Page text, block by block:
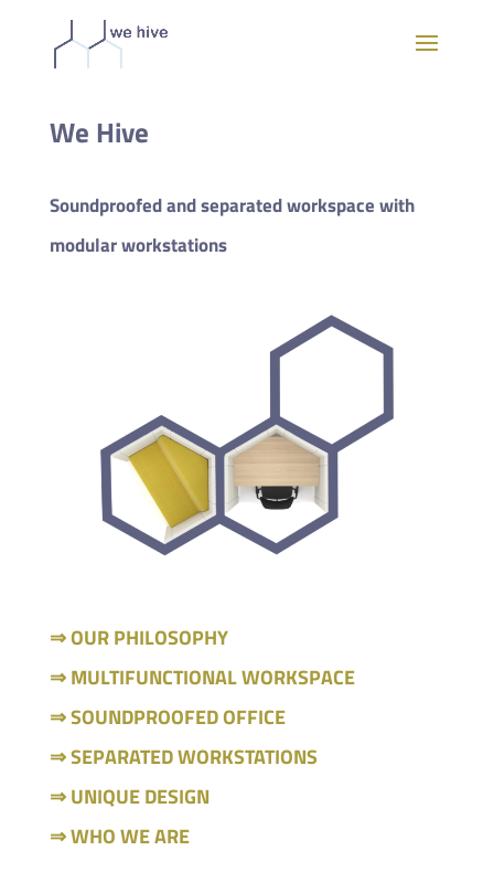
We Hive
Soundproofed and separated workspace with
modular workstations
⇒ OUR PHILOSOPHY
⇒ MULTIFUNCTIONAL WORKSPACE
⇒ SOUNDPROOFED OFFICE
⇒ SEPARATED WORKSTATIONS
⇒ UNIQUE DESIGN
⇒ WHO WE ARE